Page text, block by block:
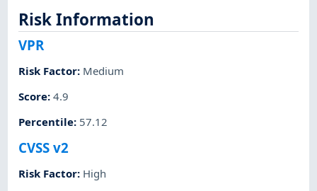
Risk Information
VPR
Risk Factor: Medium
Score:4.9
Percentile: 57.12
CVSS v2
Risk Factor: High